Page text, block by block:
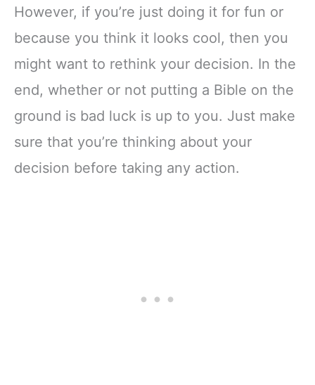
However, if you’re just doing it for fun or
because you think it looks cool, then you
might want to rethink your decision. In the
end, whether or not putting a Bible on the
ground is bad luck is up to you. Just make
sure that you’re thinking about your
decision before taking any action.